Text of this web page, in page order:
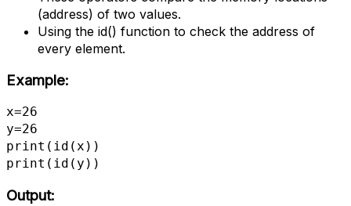
(address) of two values.
Using the id() function to check the address of
every element.
Example:
x=26
y=26
print(id(x))
print(id(y))
Output: